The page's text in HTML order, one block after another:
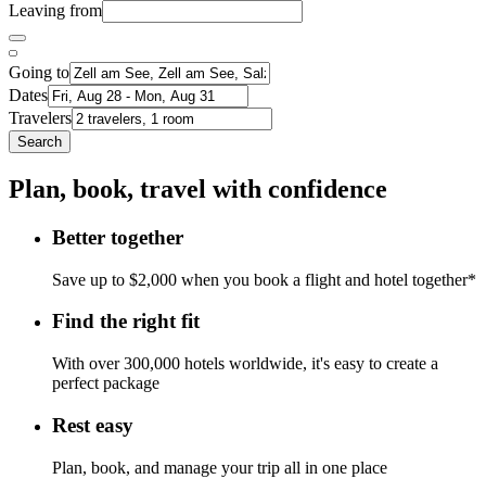
Leaving from
Going to
Dates
Travelers
Search
Plan, book, travel with confidence
Better together
Save up to $2,000 when you book a flight and hotel together*
Find the right fit
With over 300,000 hotels worldwide, it's easy to create a
perfect package
Rest easy
Plan, book, and manage your trip all in one place